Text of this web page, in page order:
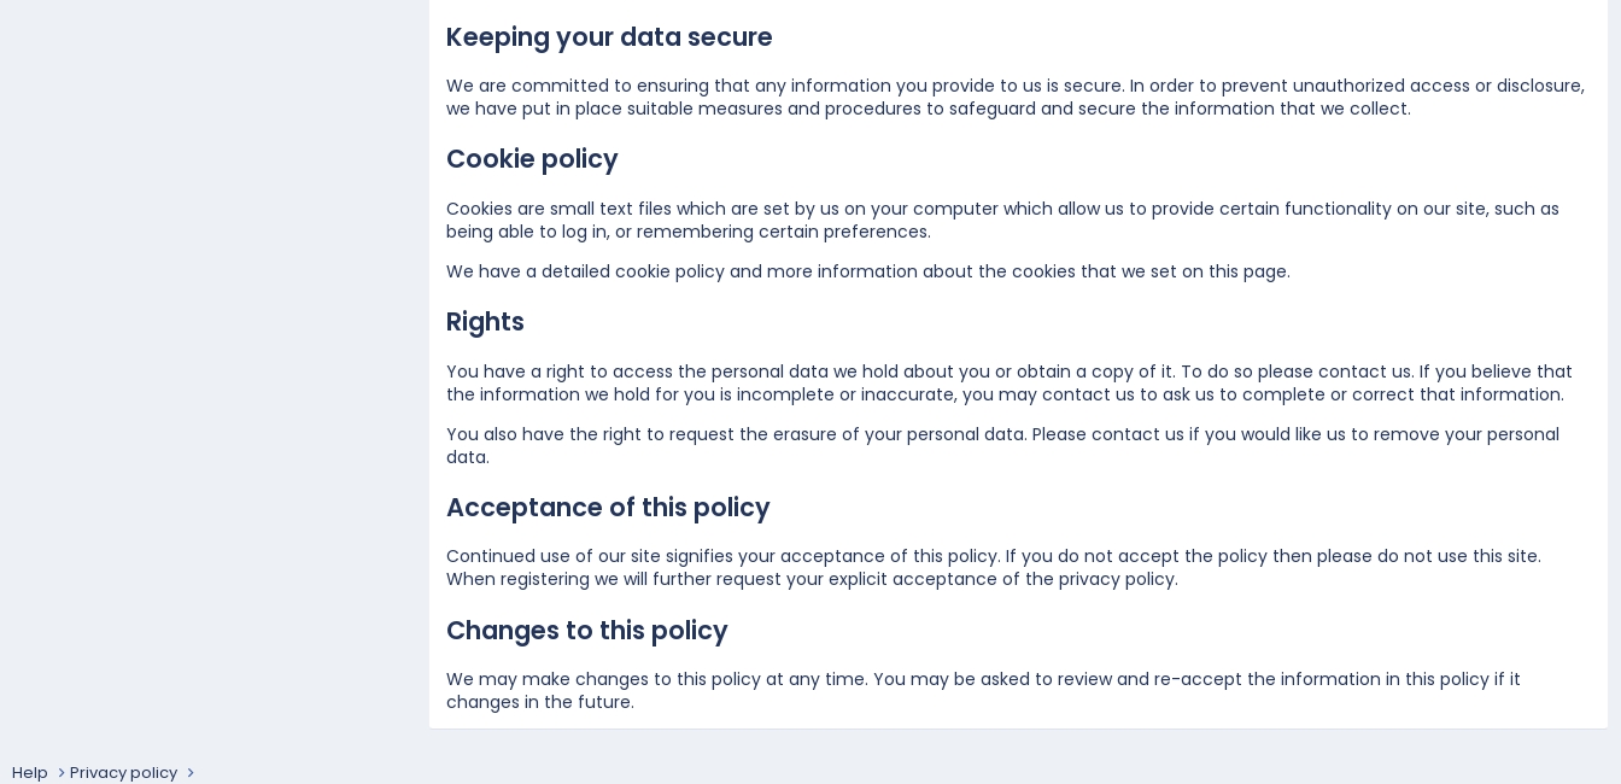
Keeping your data secure
We are committed to ensuring that any information you provide to us is secure. In order to prevent unauthorized access or disclosure,
we have put in place suitable measures and procedures to safeguard and secure the information that we collect.
Cookie policy
Cookies are small text files which are set by us on your computer which allow us to provide certain functionality on our site, such as
being able to log in, or remembering certain preferences.
We have a detailed cookie policy and more information about the cookies that we set on this page.
Rights
You have a right to access the personal data we hold about you or obtain a copy of it. To do so please contact us. If you believe that
the information we hold for you is incomplete or inaccurate, you may contact us to ask us to complete or correct that information.
You also have the right to request the erasure of your personal data. Please contact us if you would like us to remove your personal
data.
Acceptance of this policy
Continued use of our site signifies your acceptance of this policy. If you do not accept the policy then please do not use this site.
When registering we will further request your explicit acceptance of the privacy policy.
Changes to this policy
We may make changes to this policy at any time. You may be asked to review and re-accept the information in this policy if it
changes in the future.
Help Privacy policy